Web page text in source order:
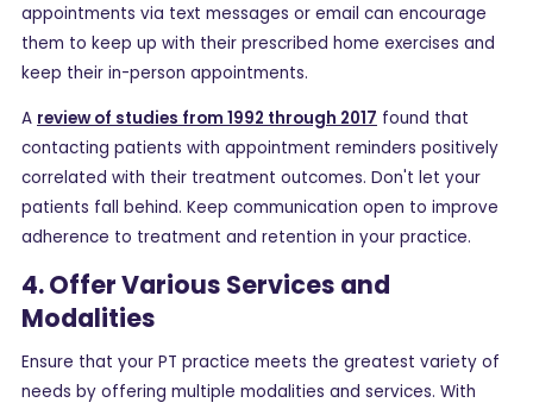
appointments via text messages or email can encourage
them to keep up with their prescribed home exercises and
keep their in-person appointments.
A review of studies from 1992 through 2017 found that
contacting patients with appointment reminders positively
correlated with their treatment outcomes. Don't let your
patients fall behind. Keep communication open to improve
adherence to treatment and retention in your practice.
4. Offer Various Services and
Modalities
Ensure that your PT practice meets the greatest variety of
needs by offering multiple modalities and services. With